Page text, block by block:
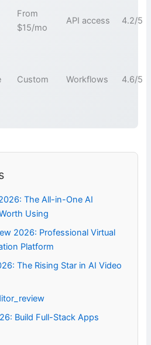
From
$15/mo
API access 4.2/5
Custom Workflows 4.6/5
The All-in-One AI
Using
2026: Professional Virtual
Platform
The Rising Star in AI Video
Build Full-Stack Apps